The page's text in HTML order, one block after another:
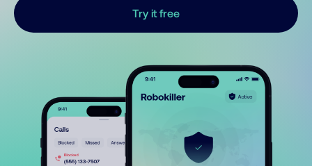
Try it free